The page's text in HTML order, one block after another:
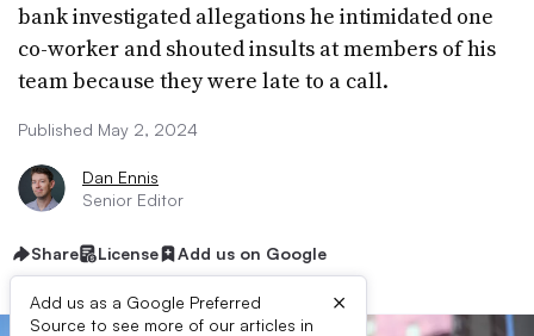
bank investigated allegations he intimidated one
co-worker and shouted insults at members of his
team because they were late to a call.
Published May 2, 2024
Dan Ennis
Senior Editor
Share License Add us on Google
Add us as a Google Preferred
Source to see more of our articles in
×